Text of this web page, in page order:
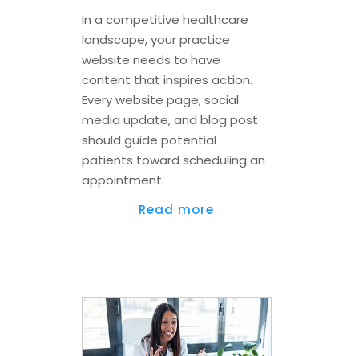
In a competitive healthcare
landscape, your practice
website needs to have
content that inspires action.
Every website page, social
media update, and blog post
should guide potential
patients toward scheduling an
appointment.
Read more